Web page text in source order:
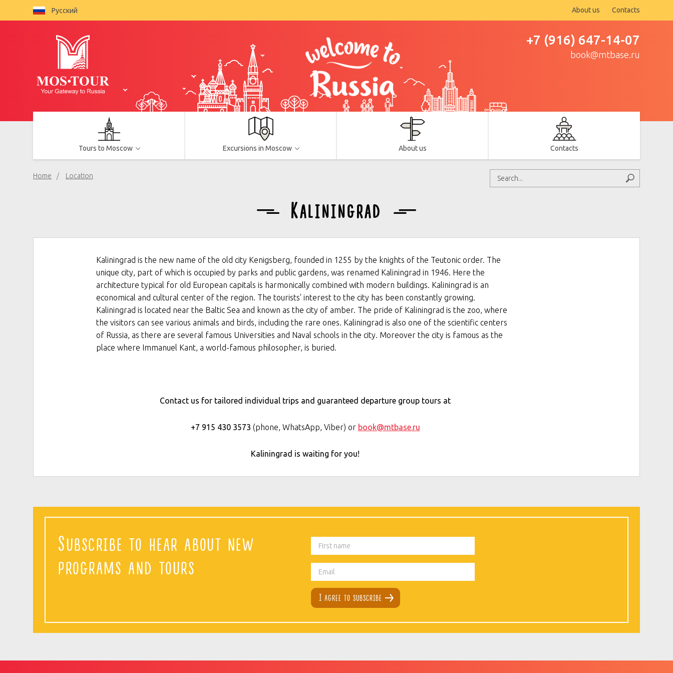
Русский About us Contacts
+7 (916) 647-14-07
book@mtbase.ru
Tours to Moscow Excursions in Moscow About us Contacts
Home Location
Kaliningrad
Kaliningrad is the new name of the old city Kenigsberg, founded in 1255 by the knights of the Teutonic order. The
unique city, part of which is occupied by parks and public gardens, was renamed Kaliningrad in 1946. Here the
architecture typical for old European capitals is harmonically combined with modern buildings. Kaliningrad is an
economical and cultural center of the region. The tourists' interest to the city has been constantly growing.
Kaliningrad is located near the Baltic Sea and known as the city of amber. The pride of Kaliningrad is the zoo, where
the visitors can see various animals and birds, including the rare ones. Kaliningrad is also one of the scientific centers
of Russia, as there are several famous Universities and Naval schools in the city. Moreover the city is famous as the
place where Immanuel Kant, a world-famous philosopher, is buried.
Contact us for tailored individual trips and guaranteed departure group tours at
+7 915 430 3573 (phone, WhatsApp, Viber) or book@mtbase.ru
Kaliningrad is waiting for you!
Subscribe to hear about new
programs and tours
I agree to subscribe